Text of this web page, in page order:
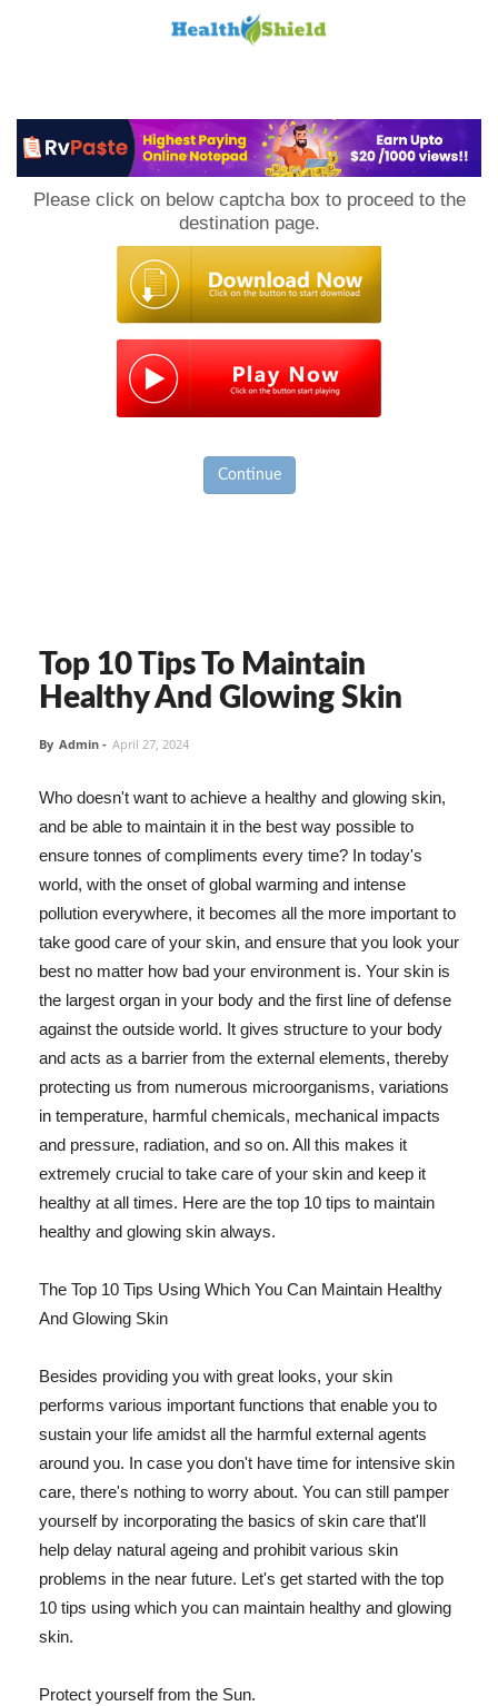
Please click on below captcha box to proceed to the
destination page.
Continue
Top 10 Tips To Maintain
Healthy And Glowing Skin
By Admin - April 27, 2024
Who doesn't want to achieve a healthy and glowing skin,
and be able to maintain it in the best way possible to
ensure tonnes of compliments every time? In today's
world, with the onset of global warming and intense
pollution everywhere, it becomes all the more important to
take good care of your skin, and ensure that you look your
best no matter how bad your environment is. Your skin is
the largest organ in your body and the first line of defense
against the outside world. It gives structure to your body
and acts as a barrier from the external elements, thereby
protecting us from numerous microorganisms, variations
in temperature, harmful chemicals, mechanical impacts
and pressure, radiation, and so on. All this makes it
extremely crucial to take care of your skin and keep it
healthy at all times. Here are the top 10 tips to maintain
healthy and glowing skin always.
The Top 10 Tips Using Which You Can Maintain Healthy
And Glowing Skin
Besides providing you with great looks, your skin
performs various important functions that enable you to
sustain your life amidst all the harmful external agents
around you. In case you don't have time for intensive skin
care, there's nothing to worry about. You can still pamper
yourself by incorporating the basics of skin care that'll
help delay natural ageing and prohibit various skin
problems in the near future. Let's get started with the top
10 tips using which you can maintain healthy and glowing
skin.
Protect yourself from the Sun.